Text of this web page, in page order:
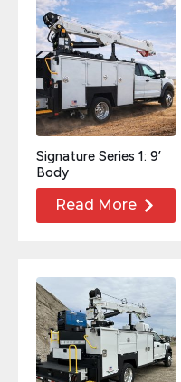
Signature Series 1: 9’
Body
Read More